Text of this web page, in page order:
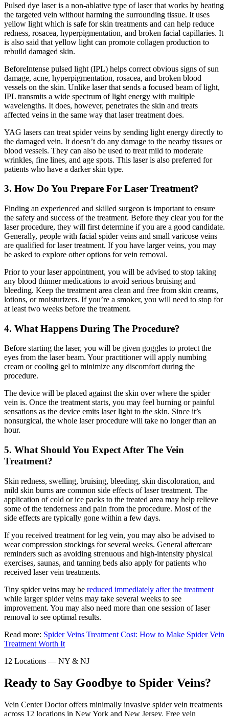
Pulsed dye laser is a non-ablative type of laser that works by heating
the targeted vein without harming the surrounding tissue. It uses
yellow light which is safe for skin treatments and can help reduce
redness, rosacea, hyperpigmentation, and broken facial capillaries. It
is also said that yellow light can promote collagen production to
rebuild damaged skin.
BeforeIntense pulsed light (IPL) helps correct obvious signs of sun
damage, acne, hyperpigmentation, rosacea, and broken blood
vessels on the skin. Unlike laser that sends a focused beam of light,
IPL transmits a wide spectrum of light energy with multiple
wavelengths. It does, however, penetrates the skin and treats
affected veins in the same way that laser treatment does.
YAG lasers can treat spider veins by sending light energy directly to
the damaged vein. It doesn’t do any damage to the nearby tissues or
blood vessels. They can also be used to treat mild to moderate
wrinkles, fine lines, and age spots. This laser is also preferred for
patients who have a darker skin type.
3. How Do You Prepare For Laser Treatment?
Finding an experienced and skilled surgeon is important to ensure
the safety and success of the treatment. Before they clear you for the
laser procedure, they will first determine if you are a good candidate.
Generally, people with facial spider veins and small varicose veins
are qualified for laser treatment. If you have larger veins, you may
be asked to explore other options for vein removal.
Prior to your laser appointment, you will be advised to stop taking
any blood thinner medications to avoid serious bruising and
bleeding. Keep the treatment area clean and free from skin creams,
lotions, or moisturizers. If you’re a smoker, you will need to stop for
at least two weeks before the treatment.
4. What Happens During The Procedure?
Before starting the laser, you will be given goggles to protect the
eyes from the laser beam. Your practitioner will apply numbing
cream or cooling gel to minimize any discomfort during the
procedure.
The device will be placed against the skin over where the spider
vein is. Once the treatment starts, you may feel burning or painful
sensations as the device emits laser light to the skin. Since it’s
nonsurgical, the whole laser procedure will take no longer than an
hour.
5. What Should You Expect After The Vein
Treatment?
Skin redness, swelling, bruising, bleeding, skin discoloration, and
mild skin burns are common side effects of laser treatment. The
application of cold or ice packs to the treated area may help relieve
some of the tenderness and pain from the procedure. Most of the
side effects are typically gone within a few days.
If you received treatment for leg vein, you may also be advised to
wear compression stockings for several weeks. General aftercare
reminders such as avoiding strenuous and high-intensity physical
exercises, saunas, and tanning beds also apply for patients who
received laser vein treatments.
Tiny spider veins may be reduced immediately after the treatment
while larger spider veins may take several weeks to see
improvement. You may also need more than one session of laser
removal to see optimal results.
Read more: Spider Veins Treatment Cost: How to Make Spider Vein
Treatment Worth It
12 Locations — NY & NJ
Ready to Say Goodbye to Spider Veins?
Vein Center Doctor offers minimally invasive spider vein treatments
across 12 locations in New York and New Jersey. Free vein